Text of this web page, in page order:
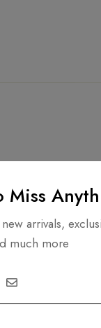
products
Miss
arrivals,
much more